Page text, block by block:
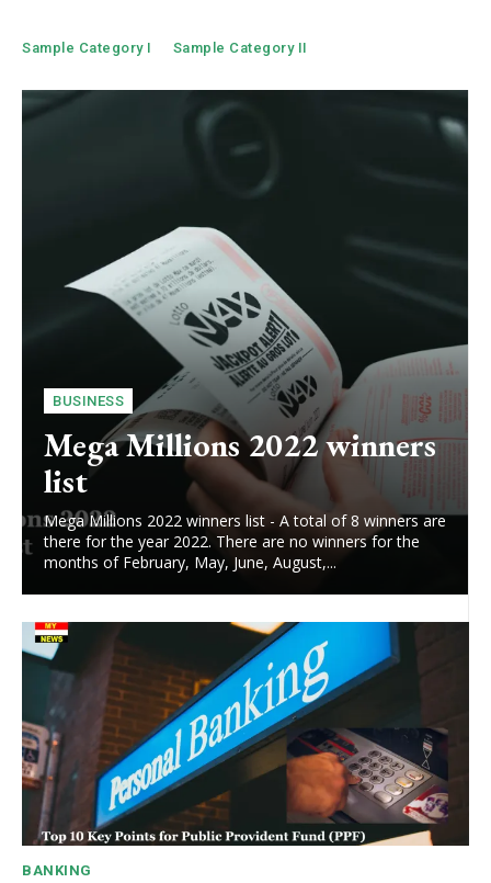
Sample Category I Sample Category II
BUSINESS
Mega Millions 2022 winners
list
Mega Millions 2022 winners list - A total of 8 winners are
there for the year 2022. There are no winners for the
months of February, May, June, August,...
BANKING